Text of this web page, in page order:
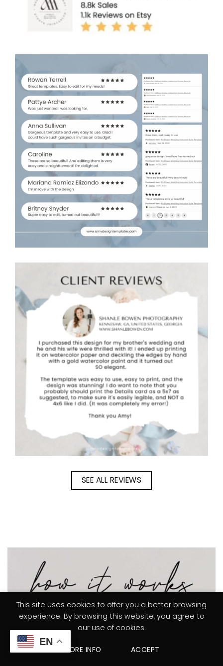
SEE ALL REVIEWS
EN
This site uses cookies to offer you a better browsing
experience. By browsing this website, you agree to
our use of cookies.
MORE INFO ACCEPT